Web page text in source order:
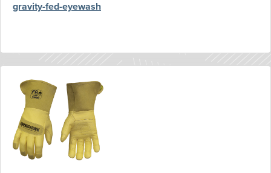
gravity-fed-eyewash